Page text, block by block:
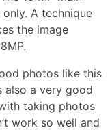
A technique
the image
photos like this
also a very good
taking photos
work so well and